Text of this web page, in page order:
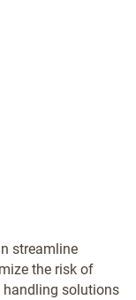
streamline
the risk of
solutions